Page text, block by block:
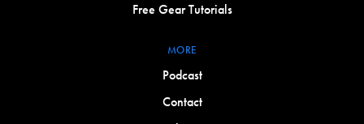
Free Gear Tutorials
MORE
Podcast
Contact